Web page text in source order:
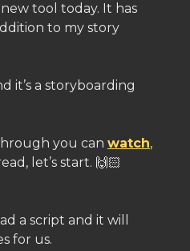
tool today. It has
to my story
it’s a storyboarding
you can watch,
let’s start. 🙌🏻
a script and it will
for us.